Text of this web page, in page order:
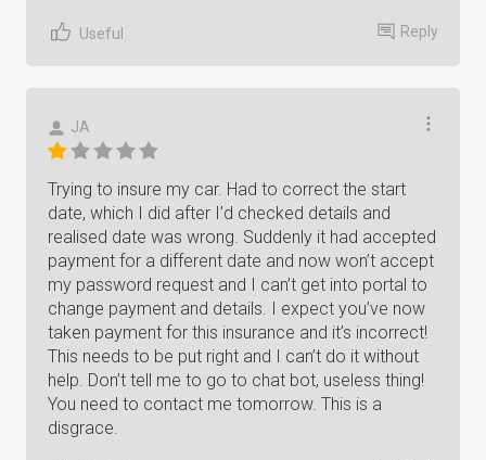
Useful Reply
JA
Trying to insure my car. Had to correct the start
date, which I did after I’d checked details and
realised date was wrong. Suddenly it had accepted
payment for a different date and now won’t accept
my password request and I can’t get into portal to
change payment and details. I expect you’ve now
taken payment for this insurance and it’s incorrect!
This needs to be put right and I can’t do it without
help. Don’t tell me to go to chat bot, useless thing!
You need to contact me tomorrow. This is a
disgrace.